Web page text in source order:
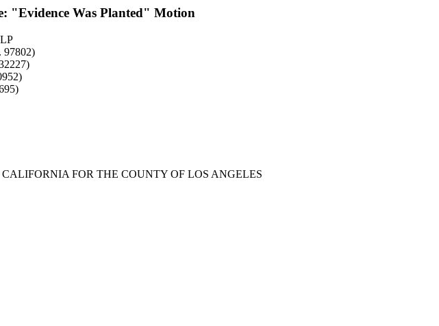
"Evidence Was Planted" Motion
FOR THE COUNTY OF LOS ANGELES